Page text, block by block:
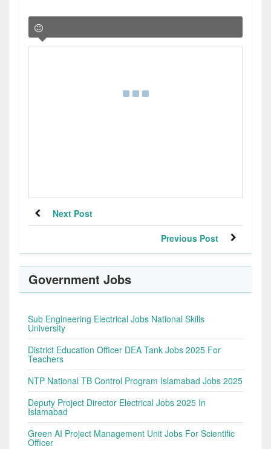
Next Post
Previous Post
Government Jobs
Sub Engineering Electrical Jobs National Skills
University
District Education Officer DEA Tank Jobs 2025 For
Teachers
NTP National TB Control Program Islamabad Jobs 2025
Deputy Project Director Electrical Jobs 2025 In
Islamabad
Green AI Project Management Unit Jobs For Scientific
Officer